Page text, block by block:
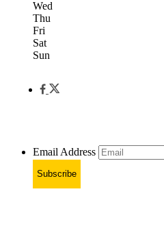
Wed
Thu
Fri
Sat
Sun
Email Address
Subscribe